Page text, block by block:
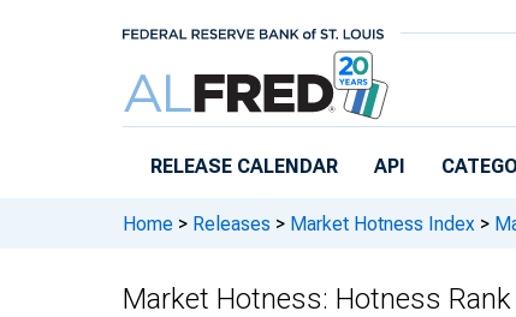
RELEASE CALENDAR API
Home > Releases > Market Hotness Index >
Market Hotness: Hotness